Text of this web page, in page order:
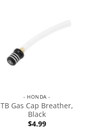
- HONDA -
TB Gas Cap Breather,
Black
$4.99